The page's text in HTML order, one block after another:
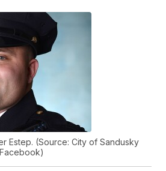
Estep. (Source: City of Sandusky